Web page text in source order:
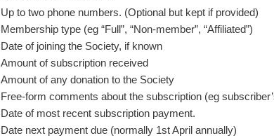
Up to two phone numbers. (Optional but kept if provided)
Membership type (eg “Full”, “Non-member”, “Affiliated”)
Date of joining the Society, if known
Amount of subscription received
Amount of any donation to the Society
Free-form comments about the subscription (eg
Date of most recent subscription payment.
Date next payment due (normally 1st April annually)